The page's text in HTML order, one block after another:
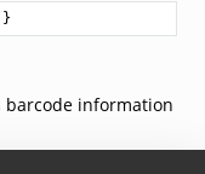
information